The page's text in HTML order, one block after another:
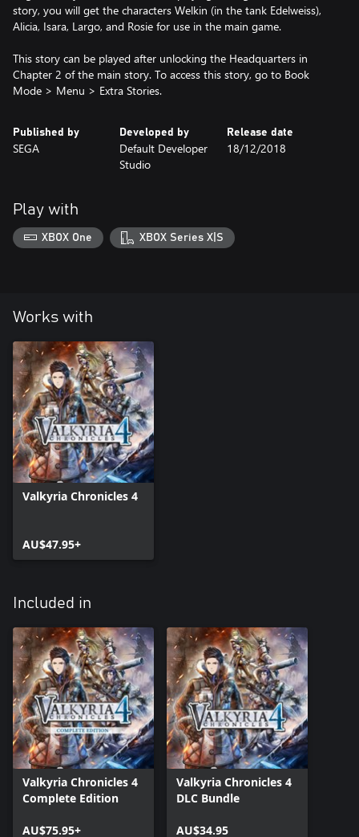
story, you will get the characters Welkin (in the tank Edelweiss),
Alicia, Isara, Largo, and Rosie for use in the main game.
This story can be played after unlocking the Headquarters in
Chapter 2 of the main story. To access this story, go to Book
Mode > Menu > Extra Stories.
Published by
SEGA
Developed by
Default Developer
Studio
Release date
18/12/2018
Play with
XBOX One XBOX Series X|S
Works with
Valkyria Chronicles 4
AU$47.95+
Included in
Valkyria Chronicles 4
Complete Edition
AU$75.95+
Valkyria Chronicles 4
DLC Bundle
AU$34.95